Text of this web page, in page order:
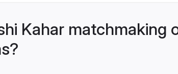
Kahar matchmaking